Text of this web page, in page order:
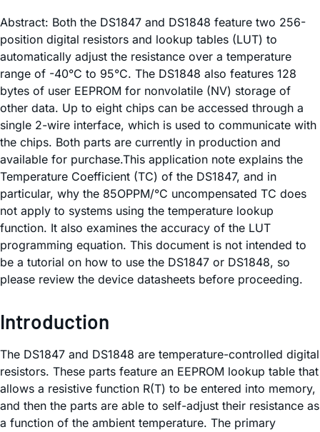
Abstract: Both the DS1847 and DS1848 feature two 256-
position digital resistors and lookup tables (LUT) to
automatically adjust the resistance over a temperature
range of -40°C to 95°C. The DS1848 also features 128
bytes of user EEPROM for nonvolatile (NV) storage of
other data. Up to eight chips can be accessed through a
single 2-wire interface, which is used to communicate with
the chips. Both parts are currently in production and
available for purchase.This application note explains the
Temperature Coefficient (TC) of the DS1847, and in
particular, why the 85OPPM/°C uncompensated TC does
not apply to systems using the temperature lookup
function. It also examines the accuracy of the LUT
programming equation. This document is not intended to
be a tutorial on how to use the DS1847 or DS1848, so
please review the device datasheets before proceeding.
Introduction
The DS1847 and DS1848 are temperature-controlled digital
resistors. These parts feature an EEPROM lookup table that
allows a resistive function R(T) to be entered into memory,
and then the parts are able to self-adjust their resistance as
a function of the ambient temperature. The primary